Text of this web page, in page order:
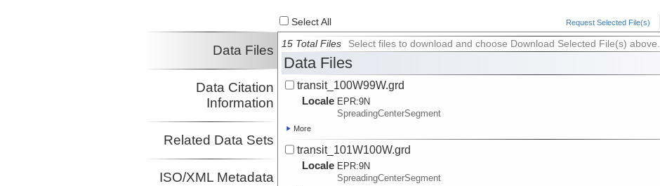
Select All Request Selected File(s)
Data Files
Data Citation
Information
Related Data Sets
ISO/XML Metadata
15 Total Files Select files to download and choose Download Selected File(s) above.
Data Files
transit_100W99W.grd
Locale EPR:9N
SpreadingCenterSegment
More
transit_101W100W.grd
Locale EPR:9N
SpreadingCenterSegment